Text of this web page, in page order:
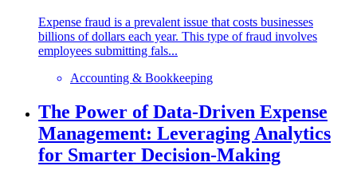
Expense fraud is a prevalent issue that costs businesses
billions of dollars each year. This type of fraud involves
employees submitting fals...
Accounting & Bookkeeping
The Power of Data-Driven Expense
Management: Leveraging Analytics
for Smarter Decision-Making